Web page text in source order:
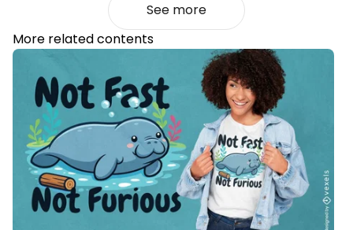
See more
More related contents